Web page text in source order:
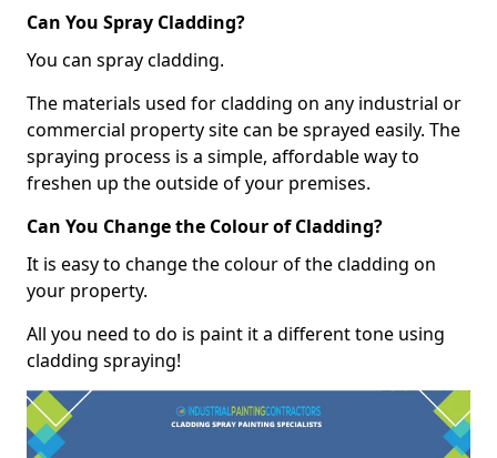
Can You Spray Cladding?
You can spray cladding.
The materials used for cladding on any industrial or
commercial property site can be sprayed easily. The
spraying process is a simple, affordable way to
freshen up the outside of your premises.
Can You Change the Colour of Cladding?
It is easy to change the colour of the cladding on
your property.
All you need to do is paint it a different tone using
cladding spraying!